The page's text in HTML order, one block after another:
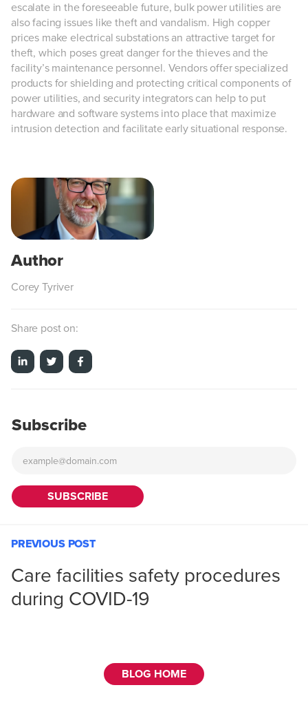
escalate in the foreseeable future, bulk power utilities are
also facing issues like theft and vandalism. High copper
prices make electrical substations an attractive target for
theft, which poses great danger for the thieves and the
facility’s maintenance personnel. Vendors offer specialized
products for shielding and protecting critical components of
power utilities, and security integrators can help to put
hardware and software systems into place that maximize
intrusion detection and facilitate early situational response.
Corey Tyriver
Share post on:
Subscribe
PREVIOUS POST
Care facilities safety procedures
during COVID-19
BLOG HOME